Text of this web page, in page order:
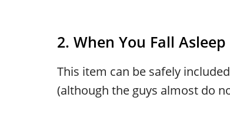
2. When You Fall
This item can be safely
(although the guys almost do